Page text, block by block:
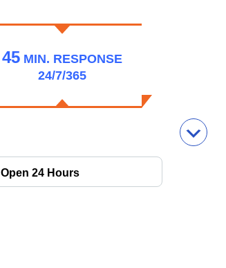
45 MIN. RESPONSE
24/7/365
Open 24 Hours